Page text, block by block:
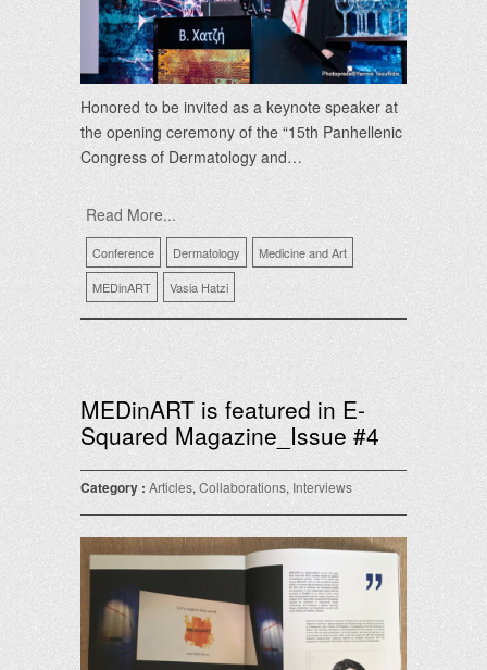
Honored to be invited as a keynote speaker at
the opening ceremony of the “15th Panhellenic
Congress of Dermatology and…
Read More...
Conference Dermatology
Medicine and Art
MEDinART
Vasia Hatzi
MEDinART is featured in E-
Squared Magazine_Issue #4
Category : Articles,Collaborations, Interviews